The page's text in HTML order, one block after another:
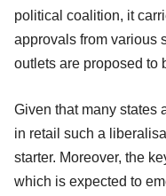
political coalition, it
approvals from various
outlets are proposed to
Given that many states
in retail such a
starter. Moreover, the
which is expected to